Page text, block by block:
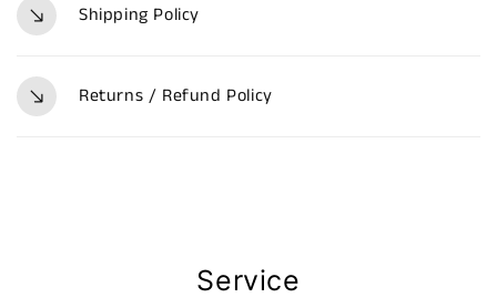
Shipping Policy
Returns / Refund Policy
Service